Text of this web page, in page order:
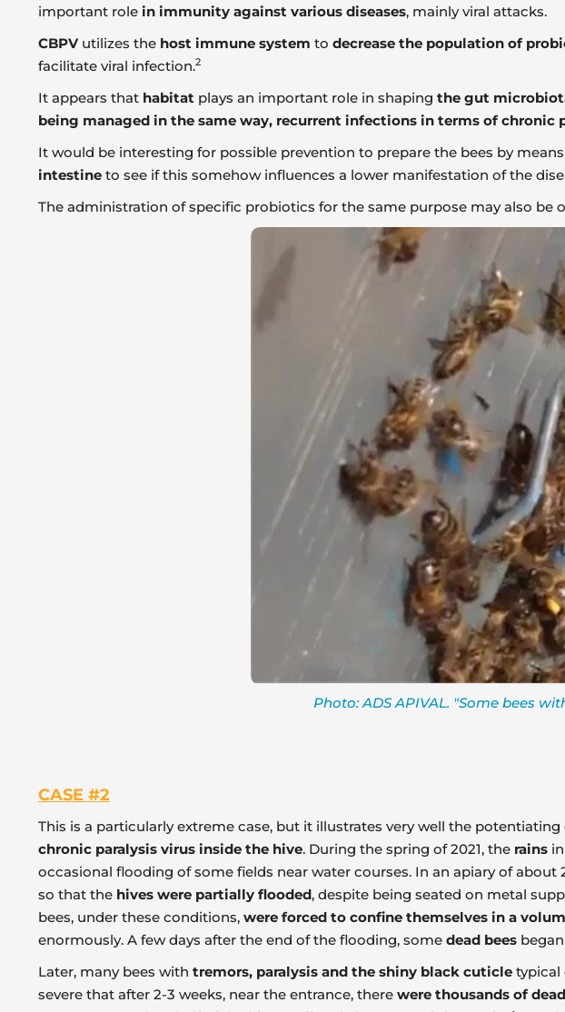
important role in immunity against various diseases, mainly viral attacks.
CBPVutilizes the host immune system to decrease the population of
facilitate viral infection.2
It appears that habitat plays an important role in shaping the gut
being managed in the same way, recurrent infections in terms of chronic
It would be interesting for possible prevention to prepare the bees by means
intestine to see if this somehow influences a lower manifestation of the
The administration of specific probiotics for the same purpose may also be
Photo: ADS APIVAL. "Some bees
CASE #2
This is a particularly extreme case, but it illustrates very well the
chronic paralysis virus inside the hive. During the spring of 2021, the rains
occasional flooding of some fields near water courses. In an apiary of
so that the hives were partially flooded, despite being seated on metal
bees, under these conditions, were forced to confine themselves in a
enormously. A few days after the end of the flooding, some dead bees
Later, many bees with tremors, paralysis and the shiny black cuticle typical
severe that after 2-3 weeks, near the entrance, there were thousands of